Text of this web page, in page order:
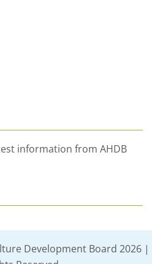
information from AHDB
Development Board 2026 |